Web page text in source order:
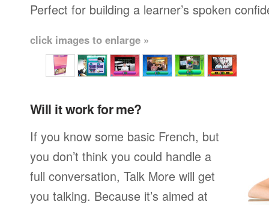
Perfect for building a learner’s spoken
click images to enlarge »
Will it work for me?
If you know some basic French, but
you don’t think you could handle a
full conversation, Talk More will get
you talking. Because it’s aimed at